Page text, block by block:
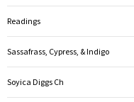
Readings
Sassafrass, Cypress, & Indigo
Soyica Diggs Ch